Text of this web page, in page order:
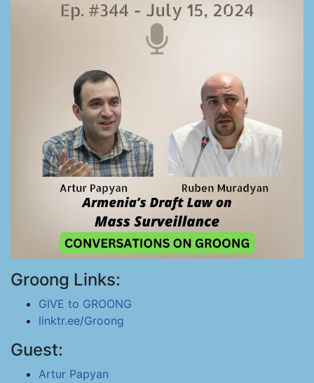
Groong Links:
GIVE to GROONG
linktr.ee/Groong
Guest:
Artur Papyan